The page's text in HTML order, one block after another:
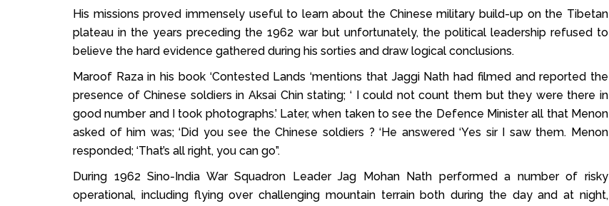
His missions proved immensely useful to learn about the Chinese military build-up on the Tibetan
plateau in the years preceding the 1962 war but unfortunately, the political leadership refused to
believe the hard evidence gathered during his sorties and draw logical conclusions.
Maroof Raza in his book ‘Contested Lands ‘mentions that Jaggi Nath had filmed and reported the
presence of Chinese soldiers in Aksai Chin stating; ‘ I could not count them but they were there in
good number and I took photographs.’ Later, when taken to see the Defence Minister all that Menon
asked of him was; ‘Did you see the Chinese soldiers ? ‘He answered ‘Yes sir I saw them. Menon
responded; ‘That’s all right, you can go”.
During 1962 Sino-India War Squadron Leader Jag Mohan Nath performed a number of risky
operational, including flying over challenging mountain terrain both during the day and at night,